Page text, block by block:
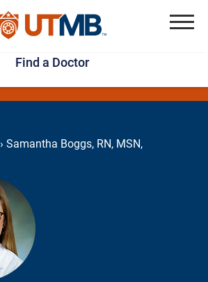
Skip
to
main
content
Jump
to
page
footer
Find a Doctor
› Samantha Boggs, RN, MSN,